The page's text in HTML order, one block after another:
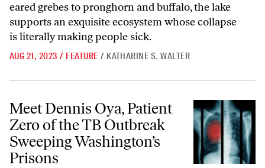
eared grebes to pronghorn and buffalo, the lake
supports an exquisite ecosystem whose collapse
is literally making people sick.
AUG 21, 2023 / FEATURE / KATHARINE S. WALTER
Meet Dennis Oya, Patient Zero of the TB Outbreak Sweeping
Meet Dennis Oya, Patient
Zero of the TB Outbreak
Sweeping Washington’s
Prisons